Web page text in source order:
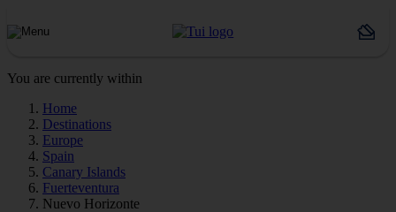
You are currently within
Home
Destinations
Europe
Spain
Canary Islands
Fuerteventura
Nuevo Horizonte